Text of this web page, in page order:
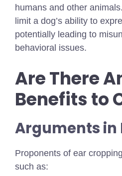
humans and other
limit a dog’s ability to
potentially leading to
behavioral issues.
Are There
Benefits to
Arguments in
Proponents of ear
such as: